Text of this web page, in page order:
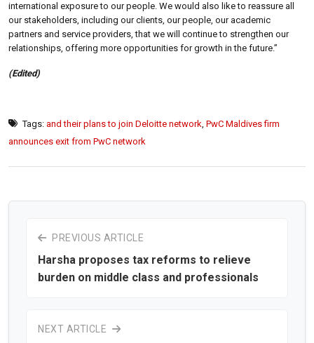
international exposure to our people. We would also like to reassure all
our stakeholders, including our clients, our people, our academic
partners and service providers, that we will continue to strengthen our
relationships, offering more opportunities for growth in the future.”
(Edited)
Tags: and their plans to join Deloitte network PwC Maldives firm
announces exit from PwC network
PREVIOUS ARTICLE
Harsha proposes tax reforms to relieve
burden on middle class and professionals
NEXT ARTICLE